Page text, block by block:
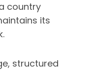
country
its
structured